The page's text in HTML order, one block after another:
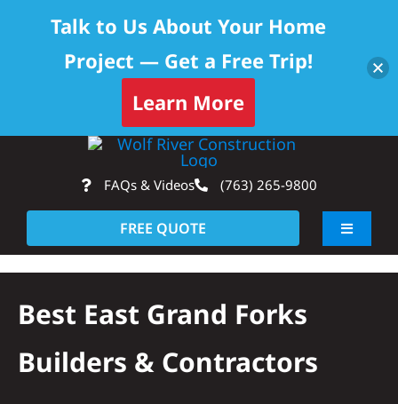
content
FAQs & Videos (763) 265-9800
FREE QUOTE
Toggle
About
Best East Grand Forks
Builders & Contractors
Talk to Us About Your Home
Project — Get a Free Trip!
Learn More